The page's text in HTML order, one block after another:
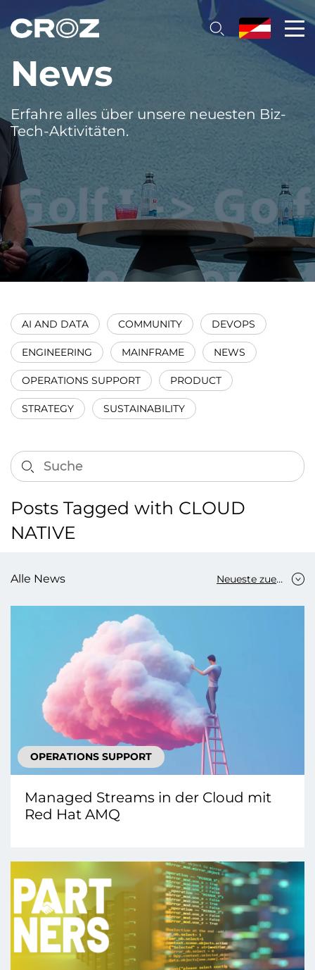
News
Erfahre alles über unsere neuesten Biz-
Tech-Aktivitäten.
AI AND DATA COMMUNITY DEVOPS
ENGINEERING MAINFRAME NEWS
OPERATIONS SUPPORT PRODUCT
STRATEGY SUSTAINABILITY
Posts Tagged with CLOUD
NATIVE
Alle News Neueste zuerst
OPERATIONS SUPPORT
Managed Streams in der Cloud mit
Red Hat AMQ